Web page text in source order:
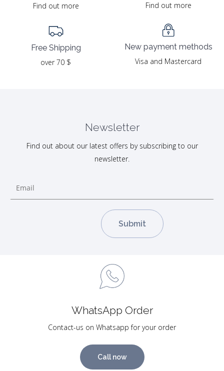
Find out more
Free Shipping
over 70 $
Find out more
New payment methods
Visa and Mastercard
Newsletter
Find out about our latest offers by subscribing to our
newsletter.
WhatsApp Order
Contact-us on Whatsapp for your order
Call now